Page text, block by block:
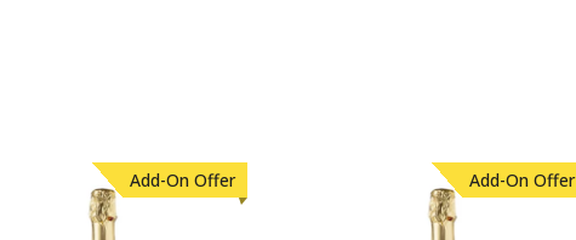
Add-On Offer Add-On Offer